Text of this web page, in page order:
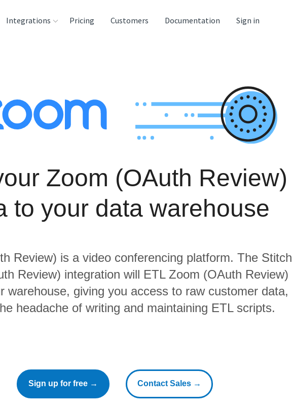
Integrations
Tools
Pricing Customers Documentation Sign in
Zoom (OAuth Review)
to your data warehouse
Review) is a video conferencing platform. The Stitch
Review) integration will ETL Zoom (OAuth Review)
warehouse, giving you access to raw customer data,
headache of writing and maintaining ETL scripts.
Sign up for free → Contact Sales →